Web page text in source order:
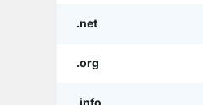
.net
.org
.info